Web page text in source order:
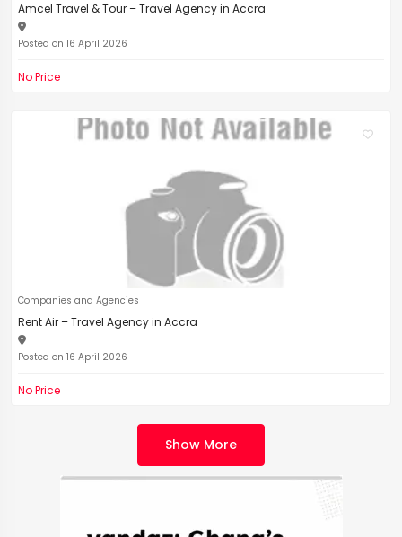
Amcel Travel & Tour – Travel Agency in Accra
Posted on 16 April 2026
No Price
Companies and Agencies
Rent Air – Travel Agency in Accra
Posted on 16 April 2026
No Price
Show More